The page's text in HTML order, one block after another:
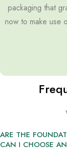
packaging that
now to make use
ARE THE
CAN I CHOOSE